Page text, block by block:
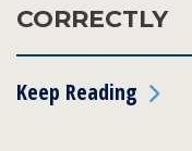
CORRECTLY
Keep Reading